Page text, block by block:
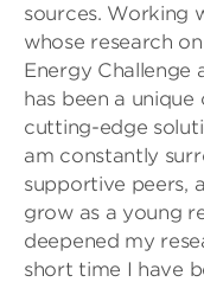
sources. Working
whose research
Energy Challenge
has been a
cutting-edge
am constantly
supportive peers,
grow as a young
deepened my
short time I have